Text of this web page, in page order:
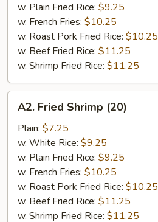
w. Plain Fried Rice: $9.25
w. French Fries: $10.25
w. Roast Pork Fried Rice: $10.25
w. Beef Fried Rice: $11.25
w. Shrimp Fried Rice: $11.25
Fried
Shrimp
(20)
A2. Fried Shrimp (20)
Plain: $7.25
w. White Rice: $9.25
w. Plain Fried Rice: $9.25
w. French Fries: $10.25
w. Roast Pork Fried Rice: $10.25
w. Beef Fried Rice: $11.25
w. Shrimp Fried Rice: $11.25